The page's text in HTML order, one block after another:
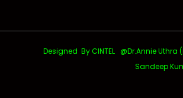
Designed By CINTEL @Dr.Annie Uthra
Sandeep